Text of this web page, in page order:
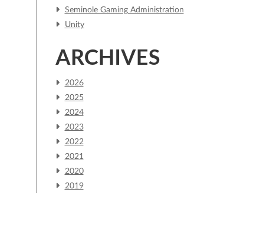
Seminole Gaming Administration
Unity
ARCHIVES
2026
2025
2024
2023
2022
2021
2020
2019